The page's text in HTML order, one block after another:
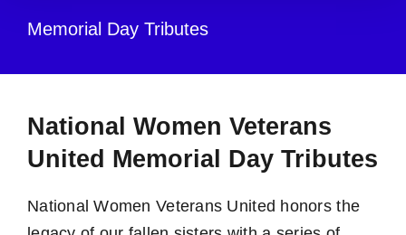
Memorial Day Tributes
National Women Veterans
United Memorial Day Tributes
National Women Veterans United honors the